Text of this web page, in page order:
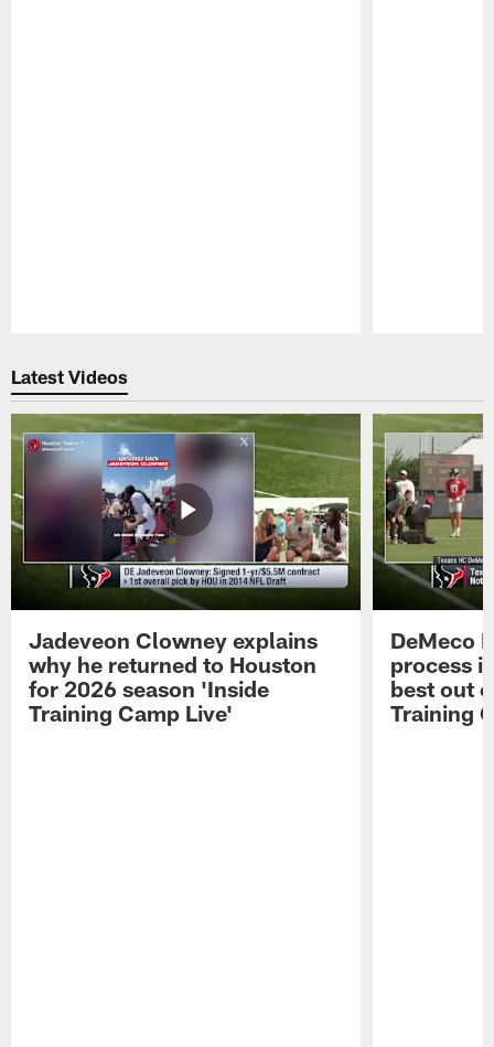
Latest Videos
Jadeveon Clowney explains
why he returned to Houston
for 2026 season 'Inside
Training Camp Live'
DeMeco
process
best out
Training